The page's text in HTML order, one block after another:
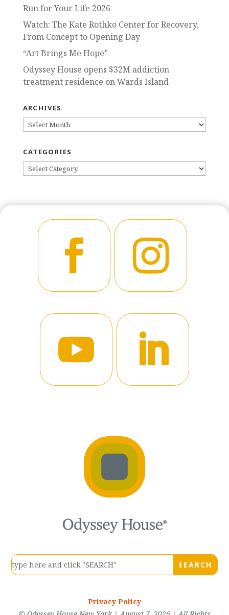
Run for Your Life 2026
Watch: The Kate Rothko Center for Recovery,
From Concept to Opening Day
“Art Brings Me Hope”
Odyssey House opens $32M addiction
treatment residence on Wards Island
ARCHIVES
ARCHIVES
CATEGORIES
CATEGORIES
Privacy Policy